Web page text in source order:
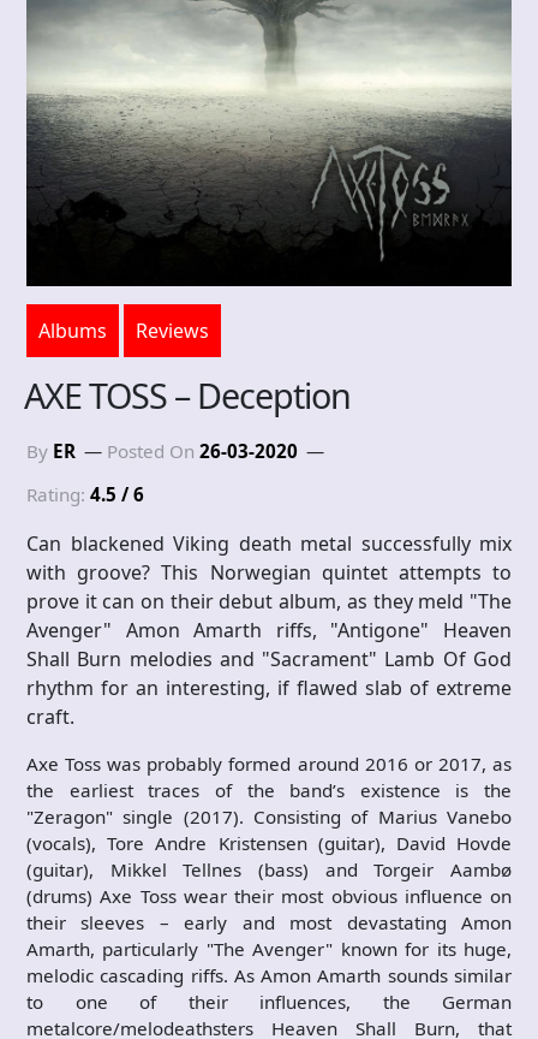
Albums Reviews
AXE TOSS – Deception
By ER Posted On 26-03-2020
Rating: 4.5 / 6
Can blackened Viking death metal successfully mix
with groove? This Norwegian quintet attempts to
prove it can on their debut album, as they meld "The
Avenger" Amon Amarth riffs, "Antigone" Heaven
Shall Burn melodies and "Sacrament" Lamb Of God
rhythm for an interesting, if flawed slab of extreme
craft.
Axe Toss was probably formed around 2016 or 2017, as
the earliest traces of the band’s existence is the
"Zeragon" single (2017). Consisting of Marius Vanebo
(vocals), Tore Andre Kristensen (guitar), David Hovde
(guitar), Mikkel Tellnes (bass) and Torgeir Aambø
(drums) Axe Toss wear their most obvious influence on
their sleeves – early and most devastating Amon
Amarth, particularly "The Avenger" known for its huge,
melodic cascading riffs. As Amon Amarth sounds similar
to one of their influences, the German
metalcore/melodeathsters Heaven Shall Burn, that